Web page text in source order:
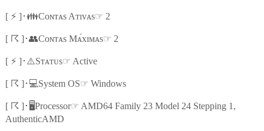
[ ⚡] ･👪Cᴏɴᴛᴀs Aᴛɪᴠᴀs☞ 2
[ ☈ ] ･👥Cᴏɴᴛᴀs Mᴀ́xɪᴍᴀs☞ 2
[ ⚡] ･ ⚠️Sᴛᴀᴛᴜs☞ Active
[ ☈ ] ･ 💻System OS☞ Windows
[ ☈ ] ･ 🖥️Processor☞ AMD64 Family 23 Model 24 Stepping 1,
AuthenticAMD